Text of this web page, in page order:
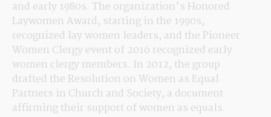
and early 1980s. The organization's Honored
Laywomen Award, starting in the 1990s,
recognized lay women leaders, and the Pioneer
Women Clergy event of 2016 recognized early
women clergy members. In 2012, the group
drafted the Resolution on Women as Equal
Partners in Church and Society, a document
affirming their support of women as equals.